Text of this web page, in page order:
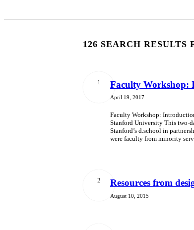
126 SEARCH
1 Faculty Workshop:
April 19, 2017
Faculty Workshop:
Stanford University This two-
Stanford’s d.school in
were faculty from minority
2 Resources from
August 10, 2015